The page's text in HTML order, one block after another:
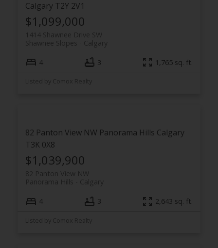
Calgary T2Y 2V1
$1,099,000
1414 Shawnee Drive SW
Calgary
Shawnee Slopes
4 3 1,765 sq. ft.
Listed by Comox Realty
82 Panton View NW Panorama Hills Calgary
T3K 0X8
$1,039,900
82 Panton View NW
Calgary
Panorama Hills
4 3 2,643 sq. ft.
Listed by Comox Realty